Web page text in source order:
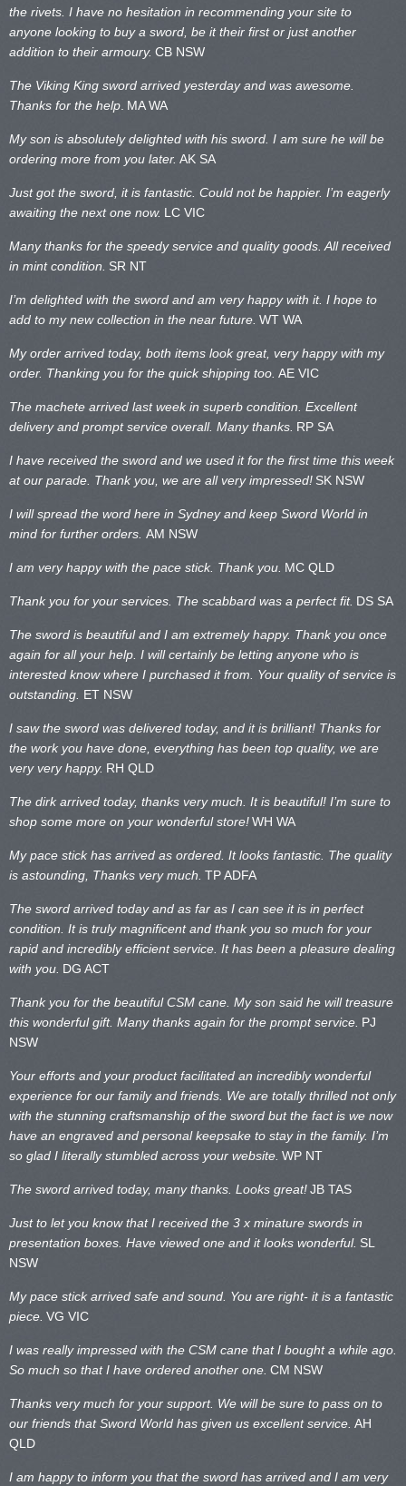
the rivets. I have no hesitation in recommending your site to
anyone looking to buy a sword, be it their first or just another
addition to their armoury. CB NSW
The Viking King sword arrived yesterday and was awesome.
Thanks for the help MA WA
My son is absolutely delighted with his sword. I am sure he will be
ordering more from you later. AK SA
Just got the sword, it is fantastic. Could not be happier. I’m eagerly
awaiting the next one now. LC VIC
Many thanks for the speedy service and quality goods. All received
in mint condition. SR NT
I’m delighted with the sword and am very happy with it. I hope to
add to my new collection in the near future. WT WA
My order arrived today, both items look great, very happy with my
order. Thanking you for the quick shipping too. AE VIC
The machete arrived last week in superb condition. Excellent
delivery and prompt service overall. Many thanks. RP SA
I have received the sword and we used it for the first time this week
at our parade. Thank you, we are all very impressed! SK NSW
I will spread the word here in Sydney and keep Sword World in
mind for further orders. AM NSW
I am very happy with the pace stick. Thank you. MC QLD
Thank you for your services. The scabbard was a perfect fit. DS SA
The sword is beautiful and I am extremely happy. Thank you once
again for all your help. I will certainly be letting anyone who is
interested know where I purchased it from. Your quality of service is
outstanding. ET NSW
I saw the sword was delivered today, and it is brilliant! Thanks for
the work you have done, everything has been top quality, we are
very very happy. RH QLD
The dirk arrived today, thanks very much. It is beautiful! I’m sure to
shop some more on your wonderful store!WH WA
My pace stick has arrived as ordered. It looks fantastic. The quality
is astounding, Thanks very much. TP ADFA
The sword arrived today and as far as I can see it is in perfect
condition. It is truly magnificent and thank you so much for your
rapid and incredibly efficient service. It has been a pleasure dealing
with you. DG ACT
Thank you for the beautiful CSM cane. My son said he will treasure
this wonderful gift. Many thanks again for the prompt service. PJ
NSW
Your efforts and your product facilitated an incredibly wonderful
experience for our family and friends. We are totally thrilled not only
with the stunning craftsmanship of the sword but the fact is we now
have an engraved and personal keepsake to stay in the family. I’m
so glad I literally stumbled across your website. WP NT
The sword arrived today, many thanks. Looks great!JB TAS
Just to let you know that I received the 3 x minature swords in
presentation boxes. Have viewed one and it looks wonderful. SL
NSW
My pace stick arrived safe and sound. You are right- it is a fantastic
piece. VG VIC
I was really impressed with the CSM cane that I bought a while ago.
So much so that I have ordered another one. CM NSW
Thanks very much for your support. We will be sure to pass on to
our friends that Sword World has given us excellent service. AH
QLD
I am happy to inform you that the sword has arrived and I am very